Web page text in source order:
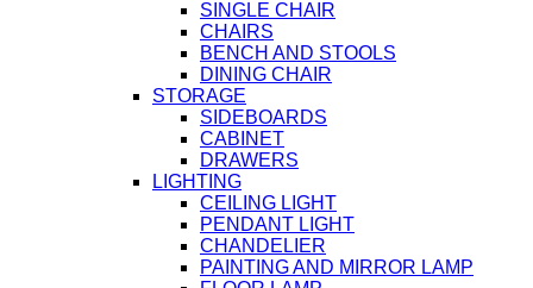
SINGLE CHAIR
CHAIRS
BENCH AND STOOLS
DINING CHAIR
STORAGE
SIDEBOARDS
CABINET
DRAWERS
LIGHTING
CEILING LIGHT
PENDANT LIGHT
CHANDELIER
PAINTING AND MIRROR LAMP